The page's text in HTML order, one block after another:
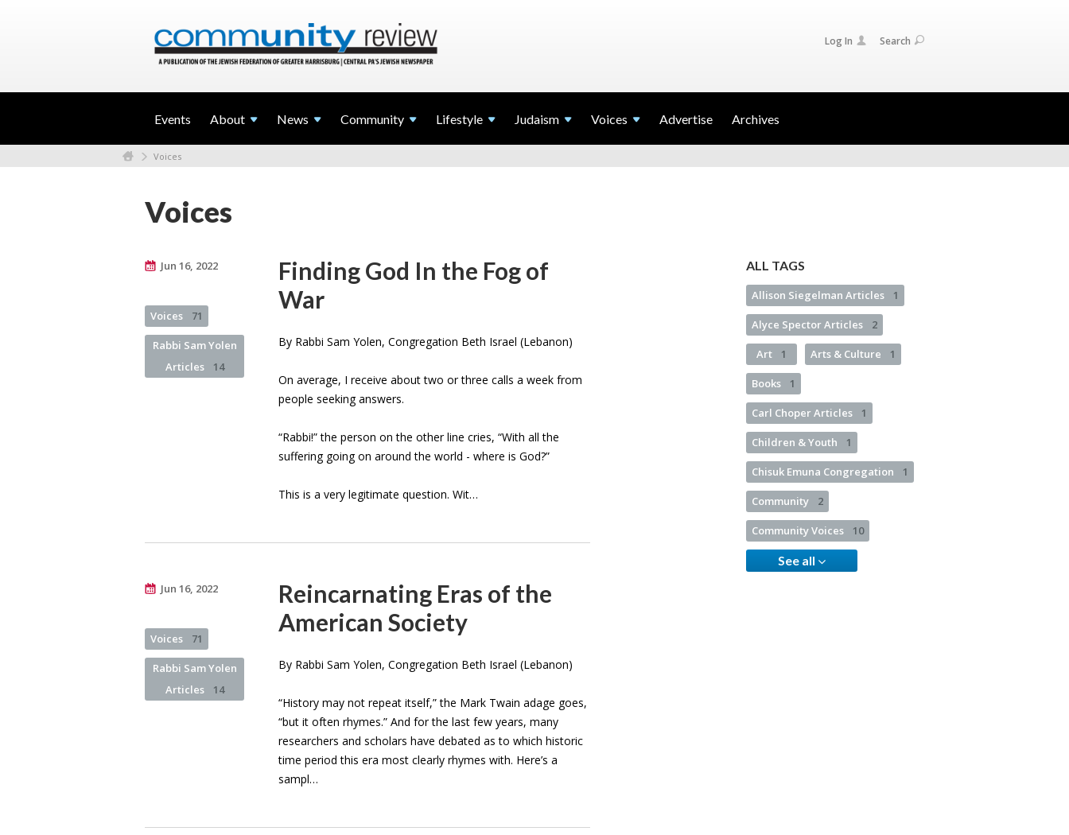
Log In Search
Events About News Community Lifestyle Judaism Voices Advertise Archives
Voices
Voices
Jun 16, 2022
Voices 71
Rabbi Sam Yolen
Articles
14
Finding God In the Fog of
War
By Rabbi Sam Yolen, Congregation Beth Israel (Lebanon)
On average, I receive about two or three calls a week from
people seeking answers.
“Rabbi!” the person on the other line cries, “With all the
suffering going on around the world - where is God?”
This is a very legitimate question. Wit…
Jun 16, 2022
Voices 71
Rabbi Sam Yolen
Articles
14
Reincarnating Eras of the
American Society
By Rabbi Sam Yolen, Congregation Beth Israel (Lebanon)
“History may not repeat itself,” the Mark Twain adage goes,
“but it often rhymes.” And for the last few years, many
researchers and scholars have debated as to which historic
time period this era most clearly rhymes with. Here’s a
sampl…
ALL TAGS
Allison Siegelman Articles 1
Alyce Spector Articles 2
Art 1 Arts & Culture 1
Books 1
Carl Choper Articles 1
Children & Youth 1
Chisuk Emuna Congregation 1
Community 2
Community Voices 10
See all